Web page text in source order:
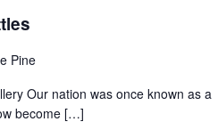
Pine
Our nation was once known as a
become […]